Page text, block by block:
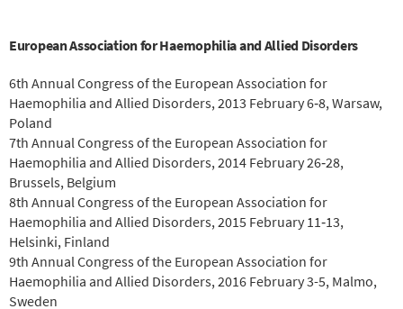
European Association for Haemophilia and Allied Disorders
6th Annual Congress of the European Association for
Haemophilia and Allied Disorders, 2013 February 6‐8, Warsaw,
Poland
7th Annual Congress of the European Association for
Haemophilia and Allied Disorders, 2014 February 26‐28,
Brussels, Belgium
8th Annual Congress of the European Association for
Haemophilia and Allied Disorders, 2015 February 11‐13,
Helsinki, Finland
9th Annual Congress of the European Association for
Haemophilia and Allied Disorders, 2016 February 3-5, Malmo,
Sweden